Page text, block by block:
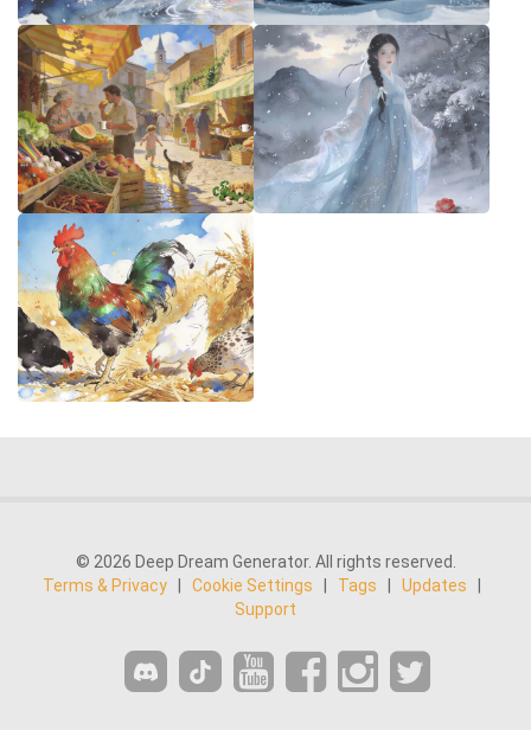
© 2026 Deep Dream Generator. All rights reserved.
Terms & Privacy
Cookie Settings Tags Updates
Support